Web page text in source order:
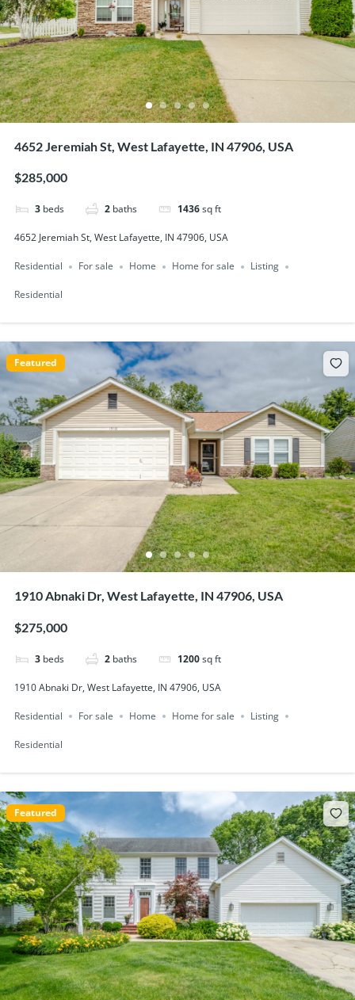
4652 Jeremiah St, West Lafayette, IN 47906, USA
$285,000
3 beds 2 baths 1436sq ft
4652 Jeremiah St, West Lafayette, IN 47906, USA
Residential For sale Home Home for sale Listing
Residential
Featured
1910 Abnaki Dr, West Lafayette, IN 47906, USA
$275,000
3 beds 2 baths 1200sq ft
1910 Abnaki Dr, West Lafayette, IN 47906, USA
Residential For sale Home Home for sale Listing
Residential
Featured